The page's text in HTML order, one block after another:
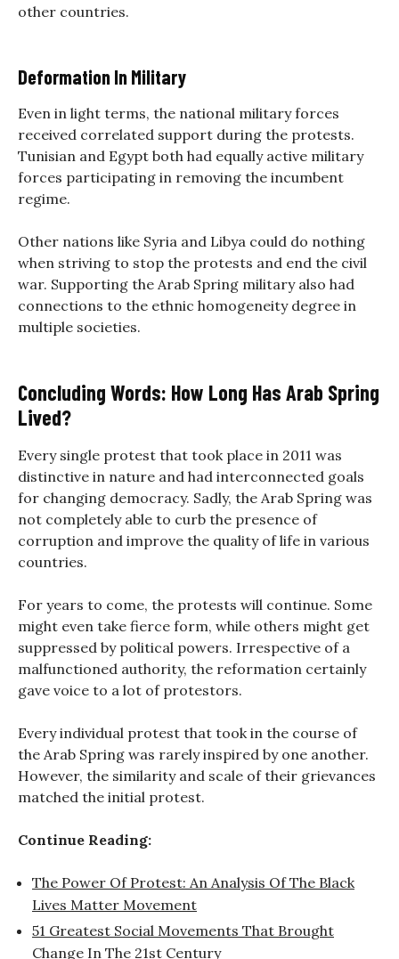
other countries.
Deformation In Military
Even in light terms, the national military forces
received correlated support during the protests.
Tunisian and Egypt both had equally active military
forces participating in removing the incumbent
regime.
Other nations like Syria and Libya could do nothing
when striving to stop the protests and end the civil
war. Supporting the Arab Spring military also had
connections to the ethnic homogeneity degree in
multiple societies.
Concluding Words: How Long Has Arab Spring
Lived?
Every single protest that took place in 2011 was
distinctive in nature and had interconnected goals
for changing democracy. Sadly, the Arab Spring was
not completely able to curb the presence of
corruption and improve the quality of life in various
countries.
For years to come, the protests will continue. Some
might even take fierce form, while others might get
suppressed by political powers. Irrespective of a
malfunctioned authority, the reformation certainly
gave voice to a lot of protestors.
Every individual protest that took in the course of
the Arab Spring was rarely inspired by one another.
However, the similarity and scale of their grievances
matched the initial protest.
Continue Reading:
The Power Of Protest: An Analysis Of The Black
Lives Matter Movement
51 Greatest Social Movements That Brought
Change In The 21st Century